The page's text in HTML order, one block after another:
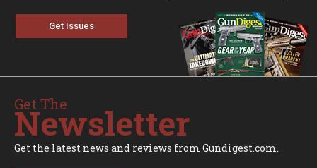
Get Issues
Get The
Newsletter
Get the latest news and reviews from Gundigest.com.